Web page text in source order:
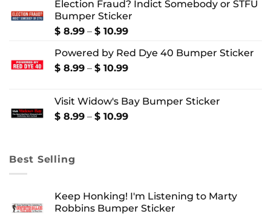
$ 8.99
through
$ 10.99
Election Fraud? Indict Somebody or STFU
Bumper Sticker
$ 8.99 – $ 10.99Price
$ 8.99
through
Powered by Red Dye 40 Bumper Sticker
$ 8.99 – $ 10.99Price
through
$ 10.99
Visit Widow's Bay Bumper Sticker
$ 8.99 – $ 10.99Price
Best Selling
Keep Honking! I'm Listening to Marty
Robbins Bumper Sticker